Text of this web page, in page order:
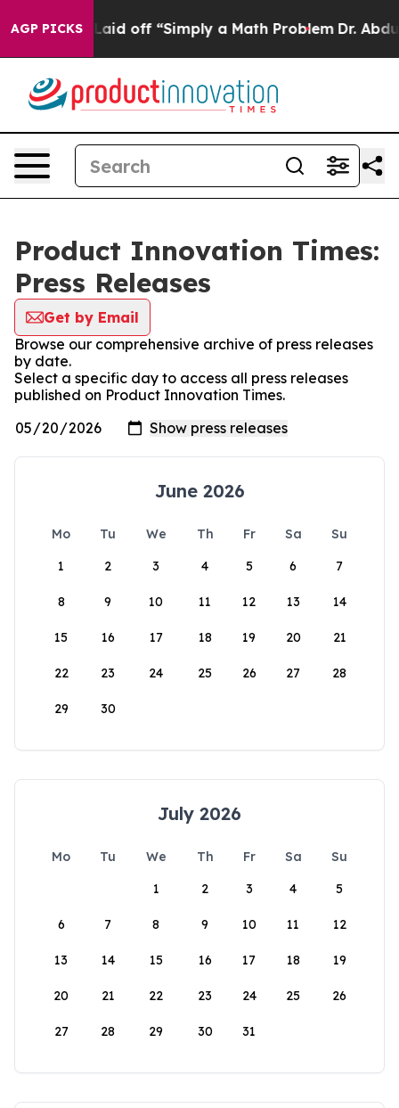
AGP PICKSLaid off “Simply a Math Problem Dr. Abdul
Product Innovation Times:
Press Releases
Get by Email
Browse our comprehensive archive of press releases
by date.
Select a specific day to access all press releases
published on Product Innovation Times.
June 2026
Mo Tu We Th Fr Sa
Su
1
2 3 4 5 6 7
8 9 10 11 12 13 14
15 16 17 18 19 20 21
22 23 24 25 26 27 28
29 30
July 2026
Mo Tu We Th Fr Sa
Su
1
2 3 4 5
6 7 8 9 10 11 12
13 14 15 16 17 18 19
20 21 22 23 24 25 26
27 28 29 30 31